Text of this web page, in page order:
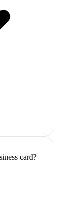
card?